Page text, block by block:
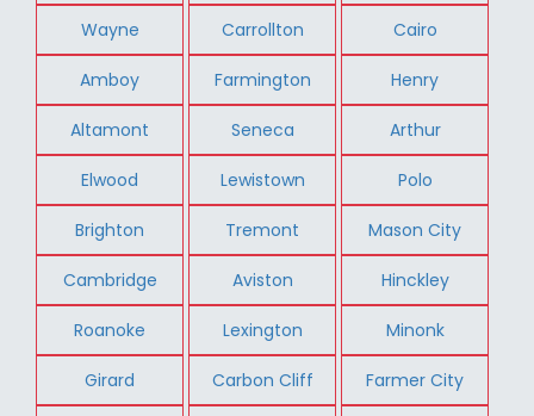
Wayne Carrollton Cairo
Amboy Farmington Henry
Altamont Seneca Arthur
Elwood Lewistown Polo
Brighton Tremont Mason City
Cambridge Aviston Hinckley
Roanoke Lexington Minonk
Girard Carbon Cliff Farmer City